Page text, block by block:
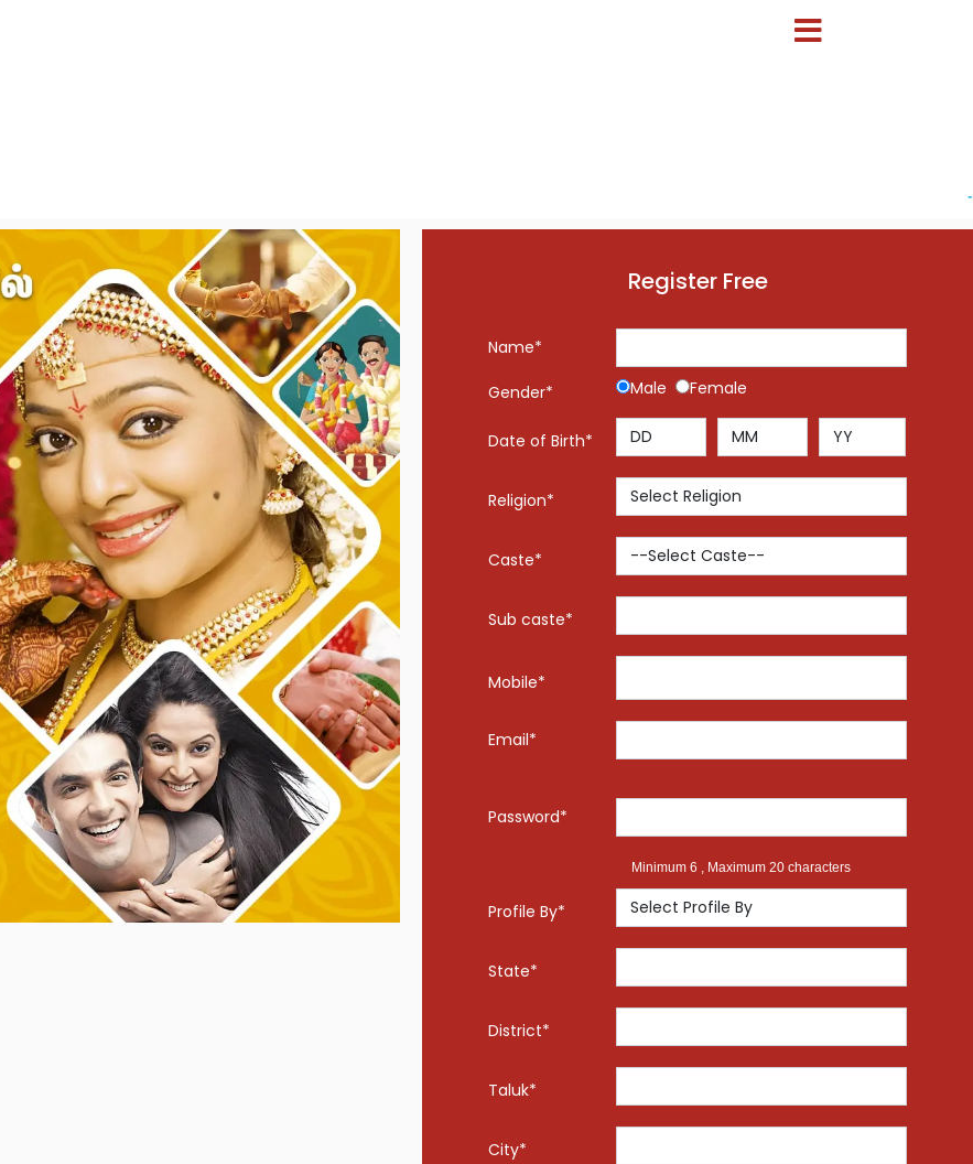
-
Register Free
Name*
Gender* Male Female
Date of Birth*
Religion*
Caste*
Sub caste*
Mobile*
Email*
Password*
Minimum 6 , Maximum 20 characters
Profile By*
State*
District*
Taluk*
City*